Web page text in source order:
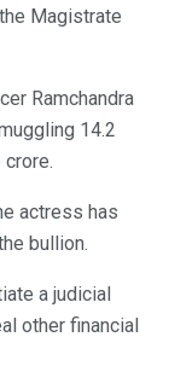
Magistrate
Ramchandra
14.2
actress has
bullion.
a judicial
other financial